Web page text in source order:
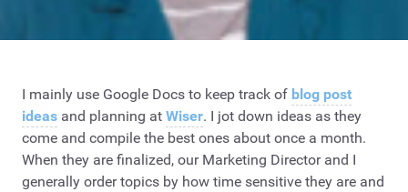
I mainly use Google Docs to keep track of blog post
ideas and planning at Wiser. I jot down ideas as they
come and compile the best ones about once a month.
When they are finalized, our Marketing Director and I
generally order topics by how time sensitive they are and